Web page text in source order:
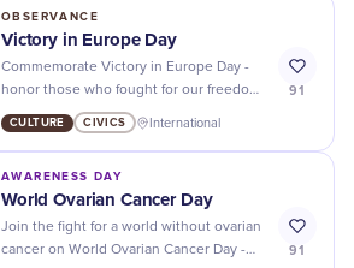
OBSERVANCE
Victory in Europe Day
Commemorate Victory in Europe Day -
honor those who fought for our freedom
by celebrating the end of WWII with
respect and gratitude.
CULTURE CIVICS International
91
AWARENESS DAY
World Ovarian Cancer Day
Join the fight for a world without ovarian
cancer on World Ovarian Cancer Day -
91